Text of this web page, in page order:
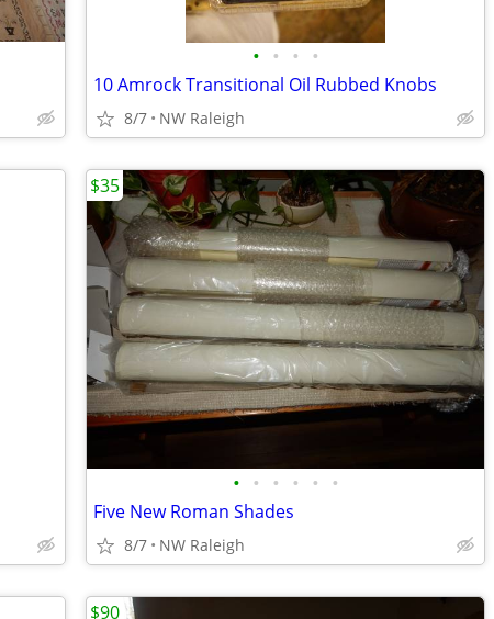
• • • •
10 Amrock Transitional Oil Rubbed Knobs
8/7 NW Raleigh
• • • • • •
Five New Roman Shades
8/7 NW Raleigh
$35
$90